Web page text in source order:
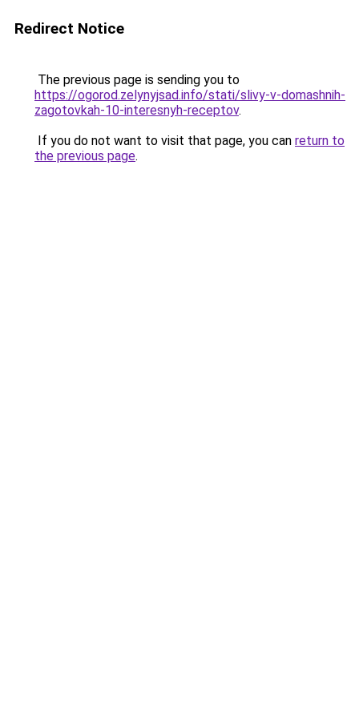
Redirect Notice
The previous page is sending you to
https://ogorod.zelynyjsad.info/stati/slivy-v-domashnih-
zagotovkah-10-interesnyh-receptov.
If you do not want to visit that page, you can return to
the previous page.